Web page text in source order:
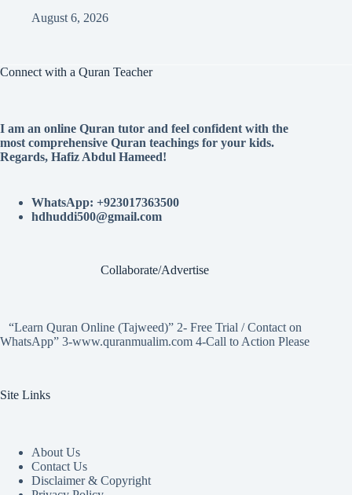
August 6, 2026
Connect with a Quran Teacher
I am an online Quran tutor and feel confident with the
most comprehensive Quran teachings for your kids.
Regards, Hafiz Abdul Hameed!
WhatsApp: +923017363500
hdhuddi500@gmail.com
Collaborate/Advertise
“Learn Quran Online (Tajweed)” 2- Free Trial / Contact on
WhatsApp” 3-www.quranmualim.com 4-Call to Action Please
Site Links
About Us
Contact Us
Disclaimer & Copyright